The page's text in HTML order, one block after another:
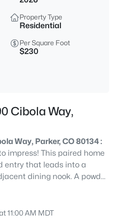
2047
Sqft
Sqft
Property Type
Residential
Per Square Foot
$230
Cibola Way,
Way, Parker, CO 80134 :
impress! This paired home
entry that leads into a
dining nook. A powder
and a thoughtfully
you’ll find a loft, three
11:00 AM MDT